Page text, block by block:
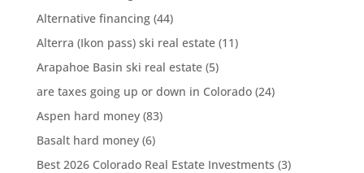
Alternative financing(44)
Alterra (Ikon pass) ski real estate(11)
Arapahoe Basin ski real estate(5)
are taxes going up or down in Colorado(24)
Aspen hard money(83)
Basalt hard money(6)
Best 2026 Colorado Real Estate Investments (3)